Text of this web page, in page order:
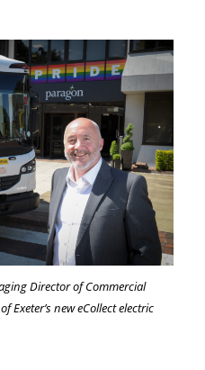
Director of Commercial
Exeter’s new eCollect electric